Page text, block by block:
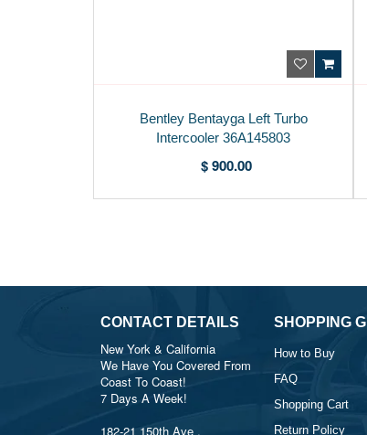
Bentley Bentayga Left Turbo
Intercooler 36A145803
$ 900.00
CONTACT DETAILS
New York & California
We Have You Covered From
Coast To Coast!
7 Days A Week!
182-21 150th Ave ,
SHOPPING
How to Buy
FAQ
Shopping Cart
Return Policy